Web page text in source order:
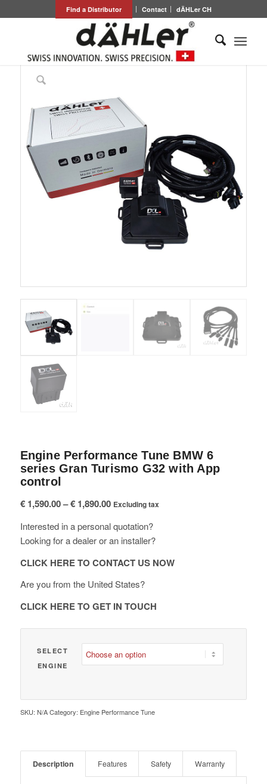
Find a Distributor Contact dÄHLer CH
Engine Performance Tune BMW 6
series Gran Turismo G32 with App
control
€1,590.00– €1,890.00Price
€ 1,590.00
through
€ 1,890.00
Excluding tax
Interested in a personal quotation?
Looking for a dealer or an installer?
CLICK HERE TO CONTACT US NOW
Are you from the United States?
CLICK HERE TO GET IN TOUCH
SELECT
ENGINE
SKU: N/A Category: Engine Performance Tune
Description Features Safety Warranty